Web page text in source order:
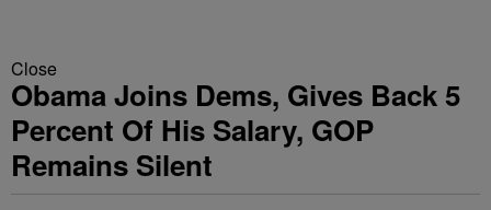
Close
Obama Joins Dems, Gives Back 5
Percent Of His Salary, GOP
Remains Silent